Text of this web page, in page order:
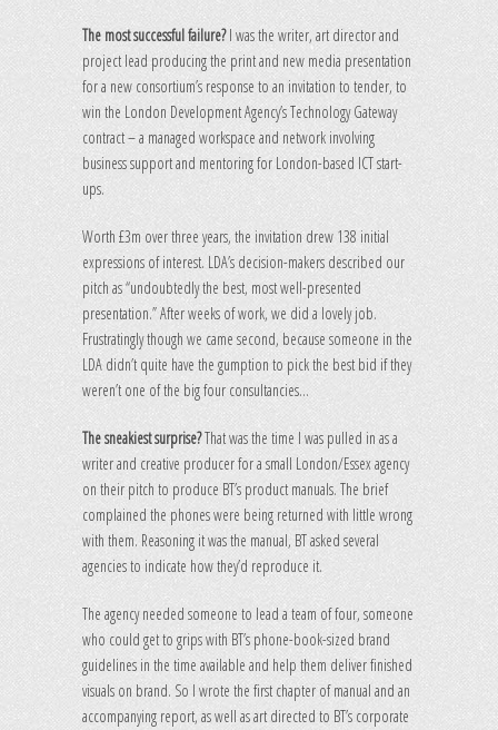
The most successful failure?I was the writer, art director and
project lead producing the print and new media presentation
for a new consortium’s response to an invitation to tender, to
win the London Development Agency’s Technology Gateway
contract – a managed workspace and network involving
business support and mentoring for London-based ICT start-
ups.
Worth £3m over three years, the invitation drew 138 initial
expressions of interest. LDA’s decision-makers described our
pitch as “undoubtedly the best, most well-presented
presentation.” After weeks of work, we did a lovely job.
Frustratingly though we came second, because someone in the
LDA didn’t quite have the gumption to pick the best bid if they
weren’t one of the big four consultancies…
The sneakiest surprise?That was the time I was pulled in as a
writer and creative producer for a small London/Essex agency
on their pitch to produce BT’s product manuals. The brief
complained the phones were being returned with little wrong
with them. Reasoning it was the manual, BT asked several
agencies to indicate how they’d reproduce it.
The agency needed someone to lead a team of four, someone
who could get to grips with BT’s phone-book-sized brand
guidelines in the time available and help them deliver finished
visuals on brand. So I wrote the first chapter of manual and an
accompanying report, as well as art directed to BT’s corporate